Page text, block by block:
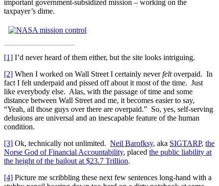
important government-subsidized mission – working on the
taxpayer’s dime.
[1] I’d never heard of them either, but the site looks intriguing.
[2] When I worked on Wall Street I certainly neverfeltoverpaid. In
fact I felt underpaid and pissed off about it most of the time. Just
like everybody else. Alas, with the passage of time and some
distance between Wall Street and me, it becomes easier to say,
“Yeah, all those guys over there are overpaid.” So, yes, self-serving
delusions are universal and an inescapable feature of the human
condition.
[3] Ok, technically not unlimited. Neil Barofksy, aka SIGTARP, the
Norse God of Financial Accountability, placed the public liability at
the height of the bailout at $23.7 Trillion.
[4] Picture me scribbling these next few sentences long-hand with a